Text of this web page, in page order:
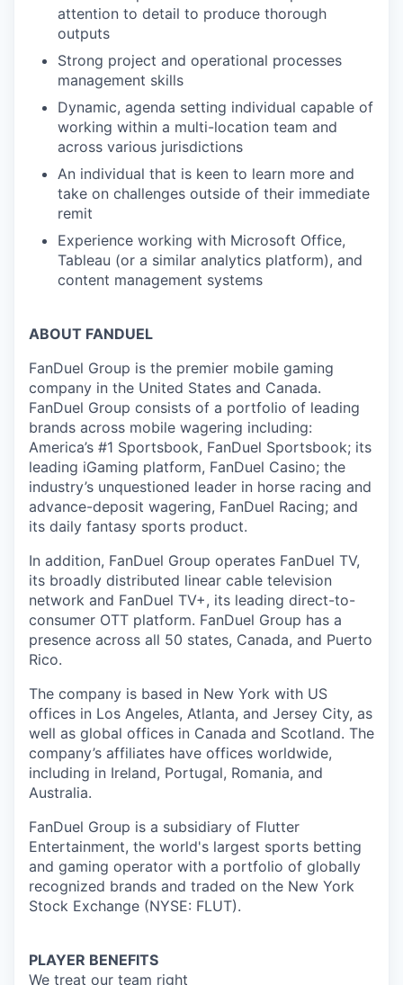
attention to detail to produce thorough
outputs
Strong project and operational processes
management skills
Dynamic, agenda setting individual capable of
working within a multi-location team and
across various jurisdictions
An individual that is keen to learn more and
take on challenges outside of their immediate
remit
Experience working with Microsoft Office,
Tableau (or a similar analytics platform), and
content management systems
ABOUT FANDUEL
FanDuel Group is the premier mobile gaming
company in the United States and Canada.
FanDuel Group consists of a portfolio of leading
brands across mobile wagering including:
America’s #1 Sportsbook, FanDuel Sportsbook; its
leading iGaming platform, FanDuel Casino; the
industry’s unquestioned leader in horse racing and
advance-deposit wagering, FanDuel Racing; and
its daily fantasy sports product.
In addition, FanDuel Group operates FanDuel TV,
its broadly distributed linear cable television
network and FanDuel TV+, its leading direct-to-
consumer OTT platform. FanDuel Group has a
presence across all 50 states, Canada, and Puerto
Rico.
The company is based in New York with US
offices in Los Angeles, Atlanta, and Jersey City, as
well as global offices in Canada and Scotland. The
company’s affiliates have offices worldwide,
including in Ireland, Portugal, Romania, and
Australia.
FanDuel Group is a subsidiary of Flutter
Entertainment, the world's largest sports betting
and gaming operator with a portfolio of globally
recognized brands and traded on the New York
Stock Exchange (NYSE: FLUT).
PLAYER BENEFITS
We treat our team right